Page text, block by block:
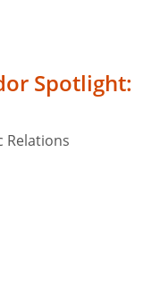
Spotlight:
Relations